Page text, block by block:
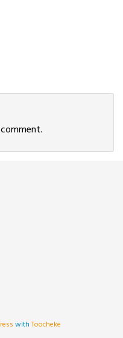
withToocheke